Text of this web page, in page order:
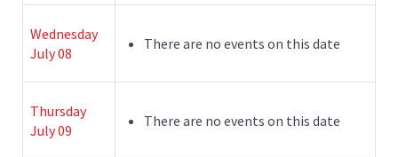
Wednesday
July 08
There are no events on this date
Thursday
July 09
There are no events on this date